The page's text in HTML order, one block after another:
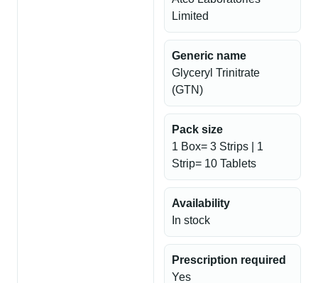
Limited
Generic name
Glyceryl Trinitrate
(GTN)
Pack size
1 Box= 3 Strips | 1
Strip= 10 Tablets
Availability
In stock
Prescription required
Yes